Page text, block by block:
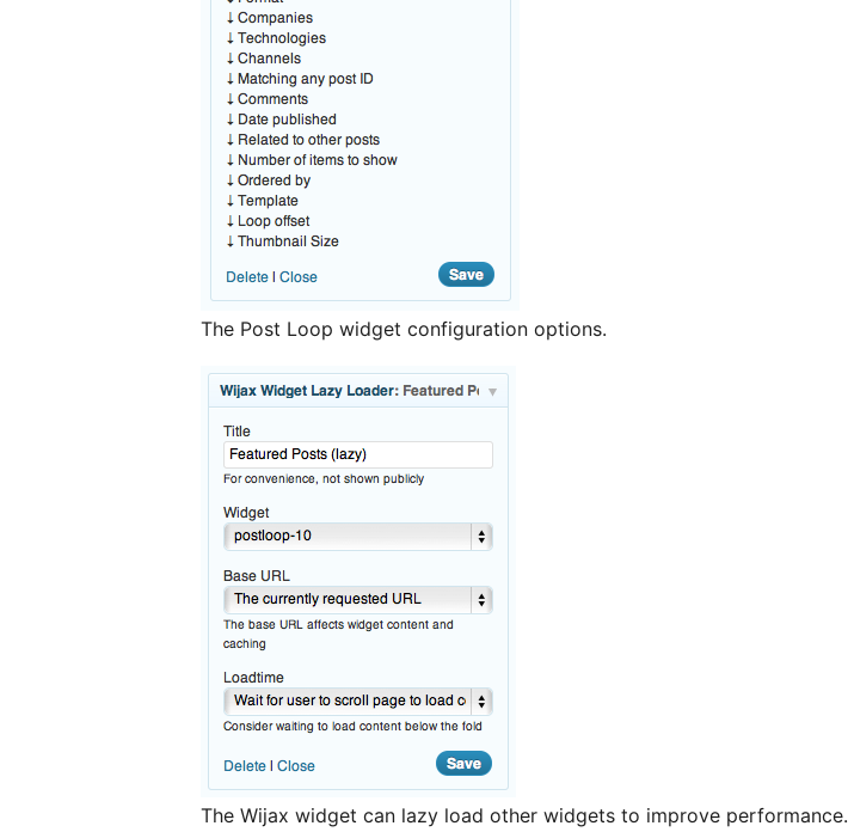
The Post Loop widget configuration options.
The Wijax widget can lazy load other widgets to improve performance.